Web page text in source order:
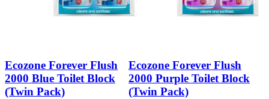
Ecozone Forever Flush
2000 Blue Toilet Block
(Twin Pack)
Ecozone Forever Flush
2000 Purple Toilet Block
(Twin Pack)